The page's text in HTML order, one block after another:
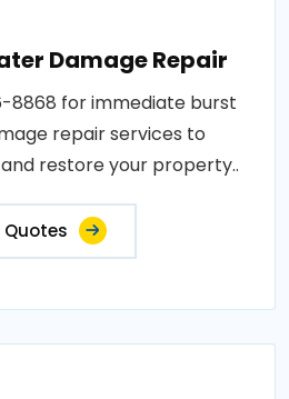
Damage Repair
8868 for immediate burst
repair services to
restore your property..
Quotes